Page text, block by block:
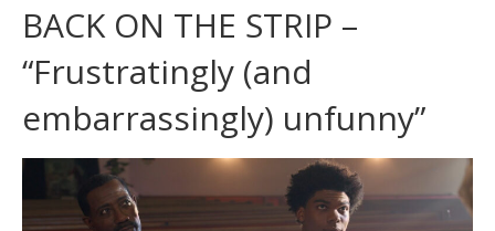
BACK ON THE STRIP –
“Frustratingly (and
embarrassingly) unfunny”